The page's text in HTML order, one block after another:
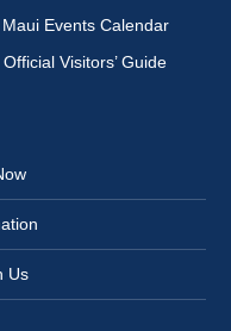
Maui Events Calendar
Official Visitors’ Guide
Us